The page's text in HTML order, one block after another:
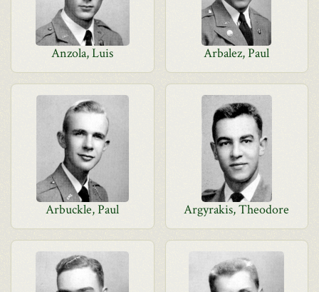
Anzola, Luis Arbalez, Paul
Arbuckle, Paul Argyrakis, Theodore